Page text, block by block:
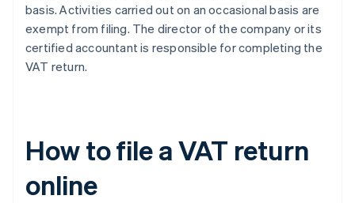
basis. Activities carried out on an occasional basis are
exempt from filing. The director of the company or its
certified accountant is responsible for completing the
VAT return.
How to file a VAT return
online